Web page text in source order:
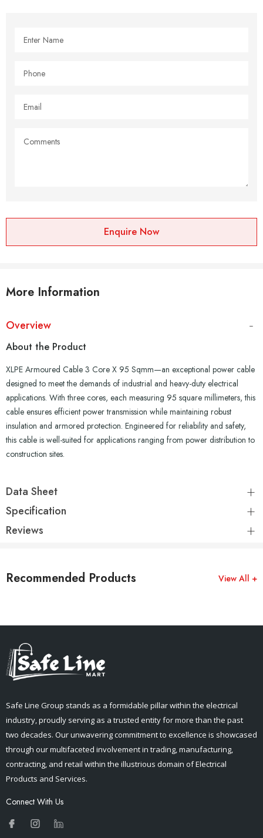
Enquire Now
More Information
Overview
About the Product
XLPE Armoured Cable 3 Core X 95 Sqmm—an exceptional power cable
designed to meet the demands of industrial and heavy-duty electrical
applications. With three cores, each measuring 95 square millimeters, this
cable ensures efficient power transmission while maintaining robust
insulation and armored protection. Engineered for reliability and safety,
this cable is well-suited for applications ranging from power distribution to
construction sites.
Data Sheet
Specification
Reviews
Recommended Products View All +
Safe Line Group stands as a formidable pillar within the electrical
industry, proudly serving as a trusted entity for more than the past
two decades. Our unwavering commitment to excellence is showcased
through our multifaceted involvement in trading, manufacturing,
contracting, and retail within the illustrious domain of Electrical
Products and Services.
Connect With Us